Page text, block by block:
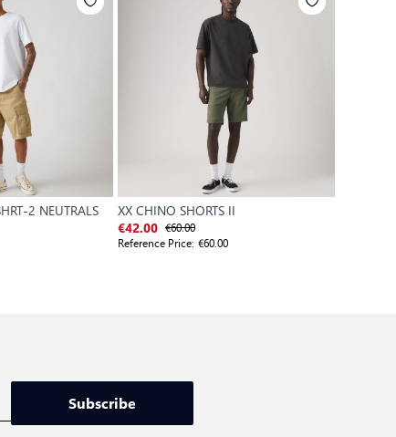
2 NEUTRALS XX CHINO SHORTS II
€42.00 €60.00
Reference Price: €60.00
Subscribe